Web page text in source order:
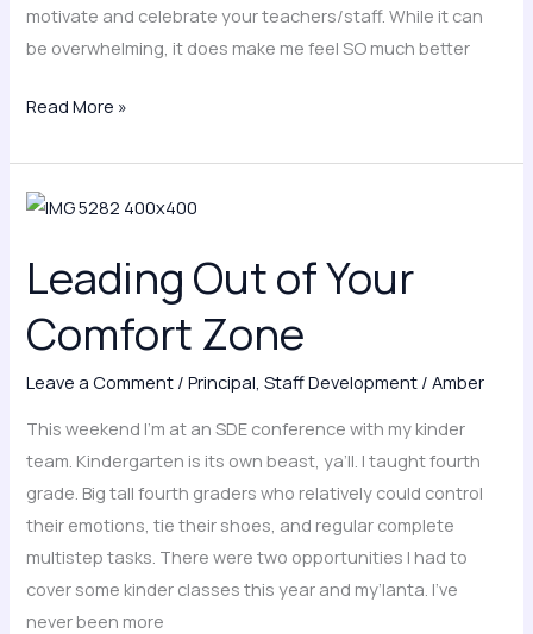
motivate and celebrate your teachers/staff. While it can
be overwhelming, it does make me feel SO much better
Read More »
Leading Out of Your
Comfort Zone
Leave a Comment /Principal,Staff Development /Amber
This weekend I’m at an SDE conference with my kinder
team. Kindergarten is its own beast, ya’ll. I taught fourth
grade. Big tall fourth graders who relatively could control
their emotions, tie their shoes, and regular complete
multistep tasks. There were two opportunities I had to
cover some kinder classes this year and my’lanta. I’ve
never been more
Leading
of
Your
Comfort